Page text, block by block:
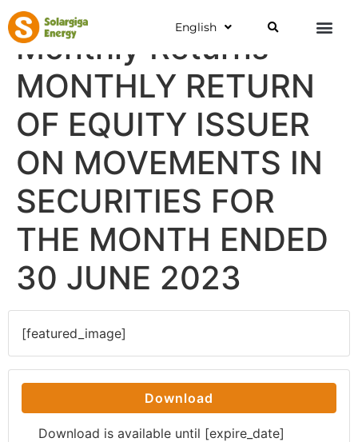
English
Monthly Returns
MONTHLY RETURN
OF EQUITY ISSUER
ON MOVEMENTS IN
SECURITIES FOR
THE MONTH ENDED
30 JUNE 2023
[featured_image]
Download
Download is available until [expire_date]